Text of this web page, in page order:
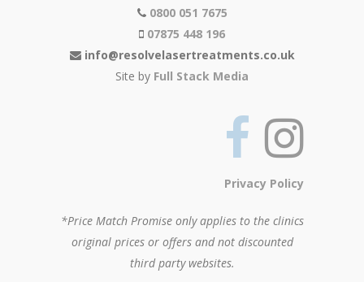
0800 051 7675
07875 448 196
info@resolvelasertreatments.co.uk
Site by Full Stack Media
Privacy Policy
*Price Match Promise only applies to the clinics
original prices or offers and not discounted
third party websites.